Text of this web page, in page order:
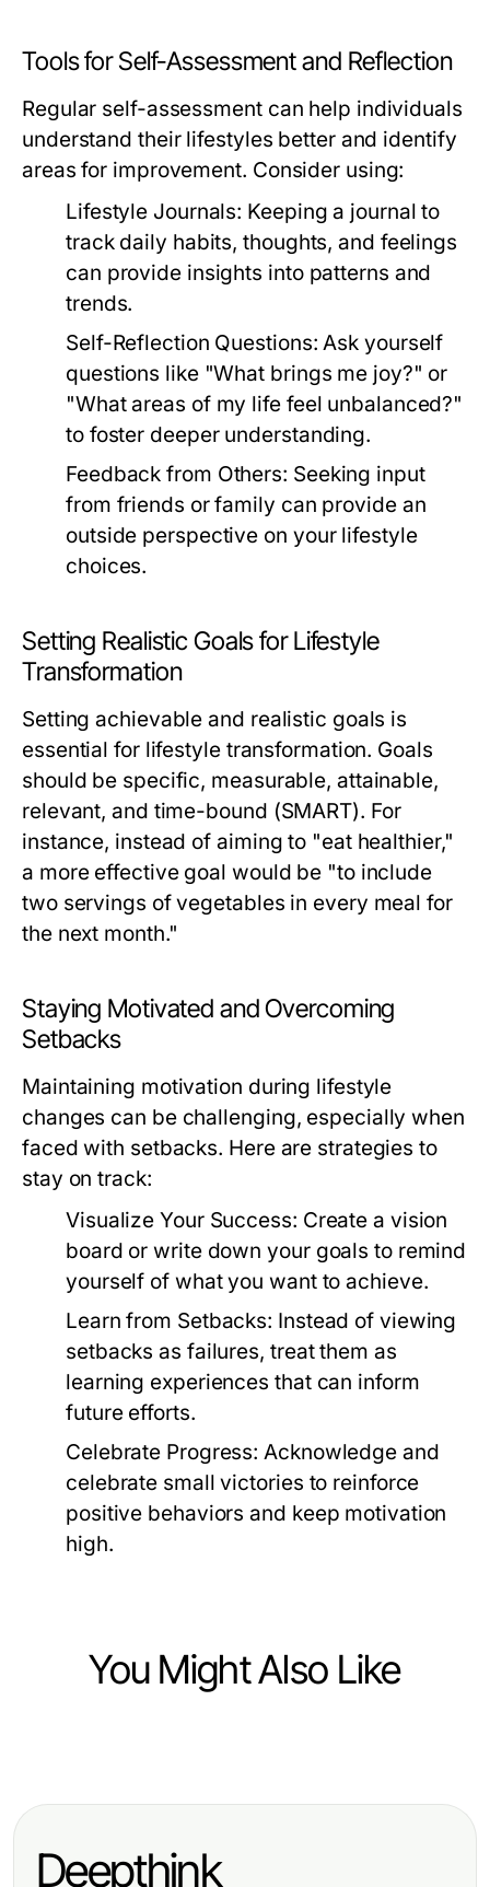
Tools for Self-Assessment and Reflection
Regular self-assessment can help individuals
understand their lifestyles better and identify
areas for improvement. Consider using:
Lifestyle Journals: Keeping a journal to
track daily habits, thoughts, and feelings
can provide insights into patterns and
trends.
Self-Reflection Questions: Ask yourself
questions like "What brings me joy?" or
"What areas of my life feel unbalanced?"
to foster deeper understanding.
Feedback from Others: Seeking input
from friends or family can provide an
outside perspective on your lifestyle
choices.
Setting Realistic Goals for Lifestyle
Transformation
Setting achievable and realistic goals is
essential for lifestyle transformation. Goals
should be specific, measurable, attainable,
relevant, and time-bound (SMART). For
instance, instead of aiming to "eat healthier,"
a more effective goal would be "to include
two servings of vegetables in every meal for
the next month."
Staying Motivated and Overcoming
Setbacks
Maintaining motivation during lifestyle
changes can be challenging, especially when
faced with setbacks. Here are strategies to
stay on track:
Visualize Your Success: Create a vision
board or write down your goals to remind
yourself of what you want to achieve.
Learn from Setbacks: Instead of viewing
setbacks as failures, treat them as
learning experiences that can inform
future efforts.
Celebrate Progress: Acknowledge and
celebrate small victories to reinforce
positive behaviors and keep motivation
high.
You Might Also Like
Innovative Girlfriend AI: Your
Deepthink